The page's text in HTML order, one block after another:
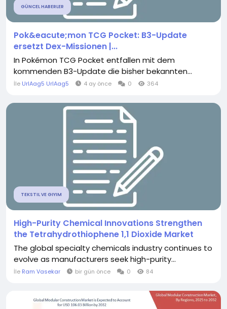
GÜNCEL HABERLER
Pok&eacute;mon TCG Pocket: B3-Update
ersetzt Dex-Missionen |...
In Pokémon TCG Pocket entfallen mit dem
kommenden B3-Update die bisher bekannten...
İle UrlAag5 UrlAag5 4 ay önce 0 364
TEKSTIL VE GIYIM
High-Purity Chemical Innovations Strengthen
the Tetrahydrothiophene 1,1 Dioxide Market
The global specialty chemicals industry continues to
evolve as manufacturers seek high-purity...
İle Ram Vasekar bir gün önce 0 84